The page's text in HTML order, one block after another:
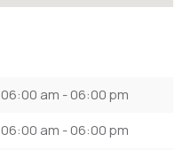
06:00 am - 06:00 pm
06:00 am - 06:00 pm